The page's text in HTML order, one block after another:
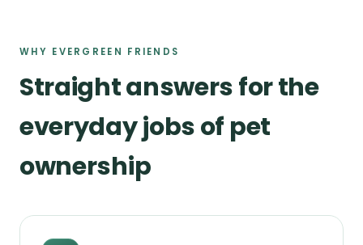
WHY EVERGREEN FRIENDS
Straight answers for the
everyday jobs of pet
ownership